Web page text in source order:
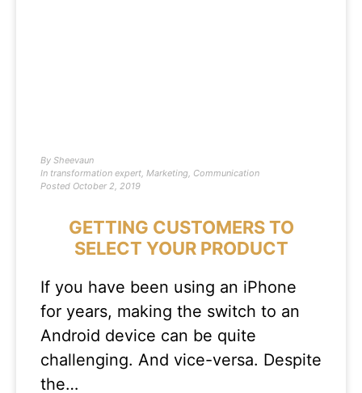
By Sheevaun
In transformation expert, Marketing, Communication
Posted October 2, 2019
GETTING CUSTOMERS TO
SELECT YOUR PRODUCT
If you have been using an iPhone
for years, making the switch to an
Android device can be quite
challenging. And vice-versa. Despite
the…